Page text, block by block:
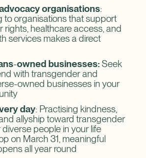
organisations:
to organisations that support
rights, healthcare access, and
services makes a direct
-owned businesses:Seek
with transgender and
owned businesses in your
day: Practising kindness,
allyship toward transgender
people in your life
on March 31, meaningful
all year round